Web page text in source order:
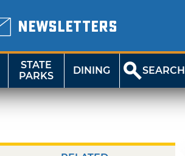
NEWSLETTERS
STATE
PARKS
DINING SEARCH